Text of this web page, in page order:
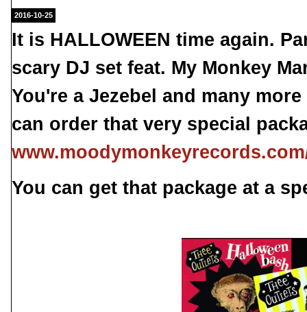
2016-10-25
It is HALLOWEEN time again.
scary DJ set feat. My Monkey
You're a Jezebel and many
can order that very special
You can get that package at a